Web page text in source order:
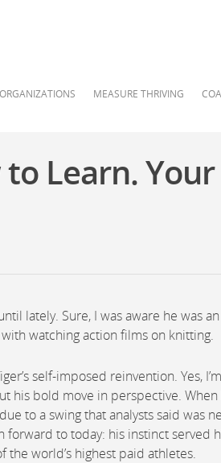
ORGANIZATIONS MEASURE THRIVING
Learn. Your
lately. Sure, I was aware he was
watching action films on knitting.
self-imposed reinvention. Yes,
his bold move in perspective. When
to a swing that analysts said was
forward to today: his instinct served
world’s highest paid athletes.